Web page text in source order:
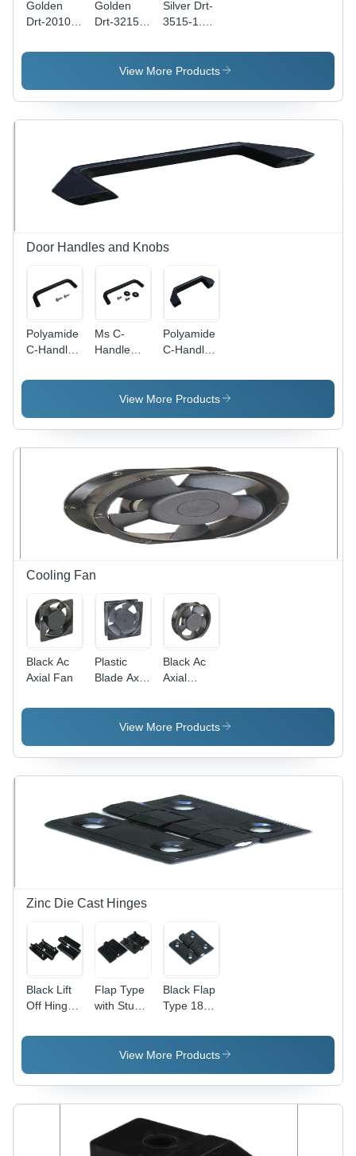
Golden
Drt-2010-
Rails
Golden
Drt-3215-
Rails
Silver Drt-
3515-1.5-
Rails
View More Products
Door Handles and Knobs
Polyamide
C-Handle
Door Use
Ms C-
Handle
Door Use
Polyamide
C-Handle
Application:
Door Use
View More Products
Cooling Fan
Black Ac
Axial Fan
Plastic
Blade Axial
Plastic ,
Lightweight
Noise
Operation
Small
Rooms
and
Cabinet
Black Ac
Axial
Fan
View More Products
Zinc Die Cast Hinges
Black Lift
Off Hinge
(Lh - Rh)
Flap Type
with Stud
High-
Grade
Customized
Sizes &
Designs |
Rugged
Structure,
Black Flap
Type 180
Cast
Hinges
View More Products